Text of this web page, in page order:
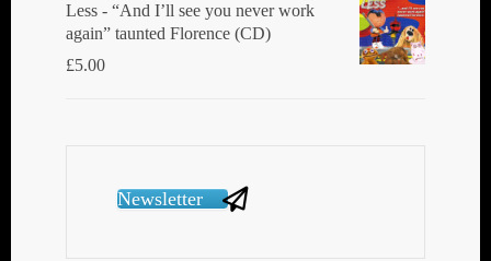
Less - “And I’ll see you never work
again” taunted Florence (CD)
£5.00
Newsletter